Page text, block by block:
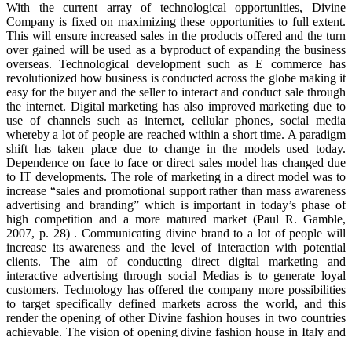
With the current array of technological opportunities, Divine
Company is fixed on maximizing these opportunities to full extent.
This will ensure increased sales in the products offered and the turn
over gained will be used as a byproduct of expanding the business
overseas. Technological development such as E commerce has
revolutionized how business is conducted across the globe making it
easy for the buyer and the seller to interact and conduct sale through
the internet. Digital marketing has also improved marketing due to
use of channels such as internet, cellular phones, social media
whereby a lot of people are reached within a short time. A paradigm
shift has taken place due to change in the models used today.
Dependence on face to face or direct sales model has changed due
to IT developments. The role of marketing in a direct model was to
increase “sales and promotional support rather than mass awareness
advertising and branding” which is important in today’s phase of
high competition and a more matured market (Paul R. Gamble,
2007, p. 28) . Communicating divine brand to a lot of people will
increase its awareness and the level of interaction with potential
clients. The aim of conducting direct digital marketing and
interactive advertising through social Medias is to generate loyal
customers. Technology has offered the company more possibilities
to target specifically defined markets across the world, and this
render the opening of other Divine fashion houses in two countries
achievable. The vision of opening divine fashion house in Italy and